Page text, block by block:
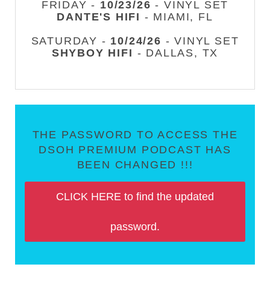
FRIDAY - 10/23/26 - VINYL SET
DANTE'S HIFI - MIAMI, FL
SATURDAY - 10/24/26 - VINYL SET
SHYBOY HIFI - DALLAS, TX
THE PASSWORD TO ACCESS THE
DSOH PREMIUM PODCAST HAS
BEEN CHANGED !!!
CLICK HERE to find the updated
password.